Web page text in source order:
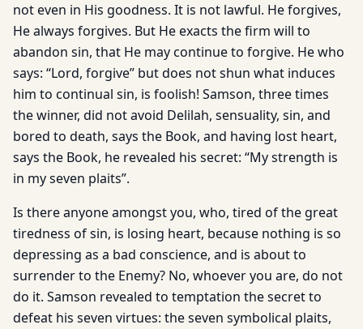
not even in His goodness. It is not lawful. He forgives,
He always forgives. But He exacts the firm will to
abandon sin, that He may continue to forgive. He who
says: “Lord, forgive” but does not shun what induces
him to continual sin, is foolish! Samson, three times
the winner, did not avoid Delilah, sensuality, sin, and
bored to death, says the Book, and having lost heart,
says the Book, he revealed his secret: “My strength is
in my seven plaits”.
Is there anyone amongst you, who, tired of the great
tiredness of sin, is losing heart, because nothing is so
depressing as a bad conscience, and is about to
surrender to the Enemy? No, whoever you are, do not
do it. Samson revealed to temptation the secret to
defeat his seven virtues: the seven symbolical plaits,